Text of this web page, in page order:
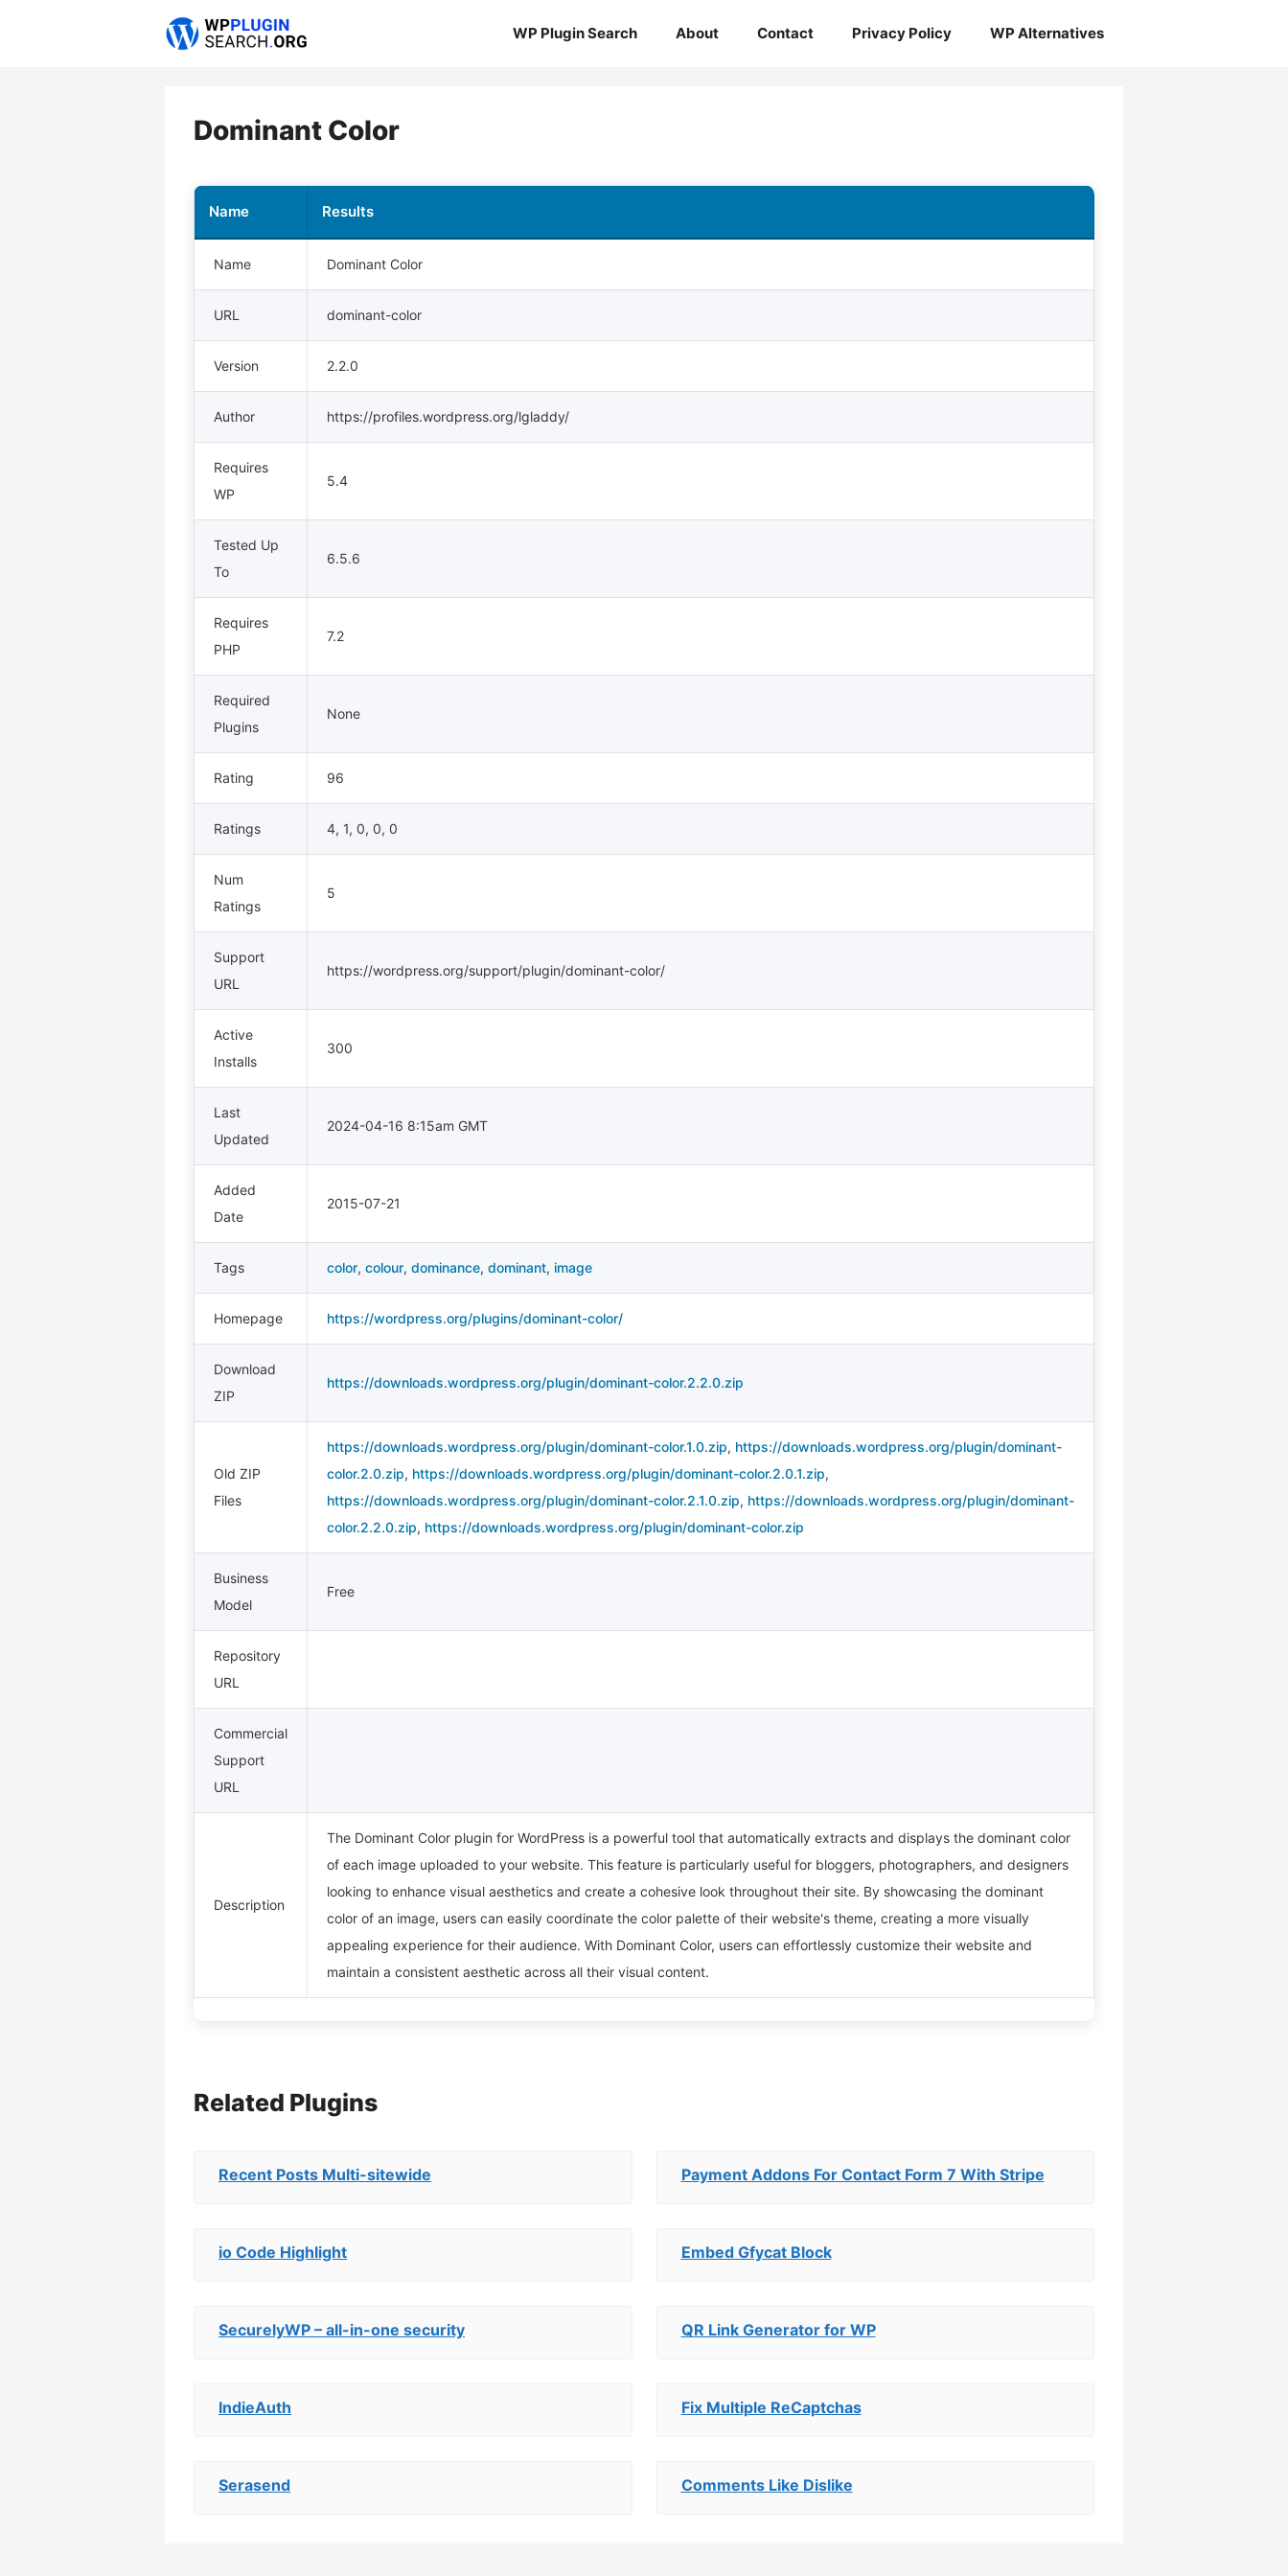
WP Plugin Search About Contact Privacy Policy WP Alternatives
Dominant Color
Name Results
Name Dominant Color
URL dominant-color
Version 2.2.0
Author https://profiles.wordpress.org/lgladdy/
Requires
WP
5.4
Tested Up
To
6.5.6
Requires
PHP
7.2
Required
Plugins
None
Rating 96
Ratings 4, 1, 0, 0, 0
Num
Ratings
5
Support
URL
https://wordpress.org/support/plugin/dominant-color/
Active
Installs
300
Last
Updated
2024-04-16 8:15am GMT
Added
Date
2015-07-21
Tags color, colour, dominance, dominant, image
Homepage https://wordpress.org/plugins/dominant-color/
Download
ZIP
https://downloads.wordpress.org/plugin/dominant-color.2.2.0.zip
Old ZIP
Files
https://downloads.wordpress.org/plugin/dominant-color.1.0.zip, https://downloads.wordpress.org/plugin/dominant-
color.2.0.zip, https://downloads.wordpress.org/plugin/dominant-color.2.0.1.zip,
https://downloads.wordpress.org/plugin/dominant-color.2.1.0.zip, https://downloads.wordpress.org/plugin/dominant-
color.2.2.0.zip, https://downloads.wordpress.org/plugin/dominant-color.zip
Business
Model
Free
Repository
URL
Commercial
Support
URL
Description
The Dominant Color plugin for WordPress is a powerful tool that automatically extracts and displays the dominant color
of each image uploaded to your website. This feature is particularly useful for bloggers, photographers, and designers
looking to enhance visual aesthetics and create a cohesive look throughout their site. By showcasing the dominant
color of an image, users can easily coordinate the color palette of their website's theme, creating a more visually
appealing experience for their audience. With Dominant Color, users can effortlessly customize their website and
maintain a consistent aesthetic across all their visual content.
Related Plugins
Recent Posts Multi-sitewide Payment Addons For Contact Form 7 With Stripe
io Code Highlight Embed Gfycat Block
SecurelyWP – all-in-one security QR Link Generator for WP
IndieAuth Fix Multiple ReCaptchas
Serasend Comments Like Dislike